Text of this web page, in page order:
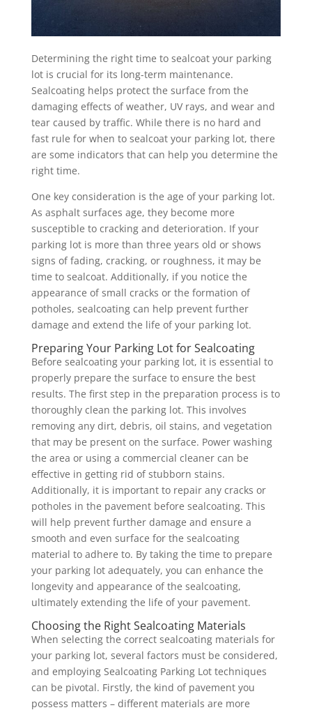
Determining the right time to sealcoat your parking
lot is crucial for its long-term maintenance.
Sealcoating helps protect the surface from the
damaging effects of weather, UV rays, and wear and
tear caused by traffic. While there is no hard and
fast rule for when to sealcoat your parking lot, there
are some indicators that can help you determine the
right time.
One key consideration is the age of your parking lot.
As asphalt surfaces age, they become more
susceptible to cracking and deterioration. If your
parking lot is more than three years old or shows
signs of fading, cracking, or roughness, it may be
time to sealcoat. Additionally, if you notice the
appearance of small cracks or the formation of
potholes, sealcoating can help prevent further
damage and extend the life of your parking lot.
Preparing Your Parking Lot for Sealcoating
Before sealcoating your parking lot, it is essential to
properly prepare the surface to ensure the best
results. The first step in the preparation process is to
thoroughly clean the parking lot. This involves
removing any dirt, debris, oil stains, and vegetation
that may be present on the surface. Power washing
the area or using a commercial cleaner can be
effective in getting rid of stubborn stains.
Additionally, it is important to repair any cracks or
potholes in the pavement before sealcoating. This
will help prevent further damage and ensure a
smooth and even surface for the sealcoating
material to adhere to. By taking the time to prepare
your parking lot adequately, you can enhance the
longevity and appearance of the sealcoating,
ultimately extending the life of your pavement.
Choosing the Right Sealcoating Materials
When selecting the correct sealcoating materials for
your parking lot, several factors must be considered,
and employing Sealcoating Parking Lot techniques
can be pivotal. Firstly, the kind of pavement you
possess matters – different materials are more